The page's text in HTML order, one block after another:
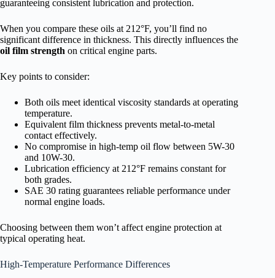
guaranteeing consistent lubrication and protection.
When you compare these oils at 212°F, you’ll find no
significant difference in thickness. This directly influences the
oil film strength on critical engine parts.
Key points to consider:
Both oils meet identical viscosity standards at operating
temperature.
Equivalent film thickness prevents metal-to-metal
contact effectively.
No compromise in high-temp oil flow between 5W-30
and 10W-30.
Lubrication efficiency at 212°F remains constant for
both grades.
SAE 30 rating guarantees reliable performance under
normal engine loads.
Choosing between them won’t affect engine protection at
typical operating heat.
High-Temperature Performance Differences